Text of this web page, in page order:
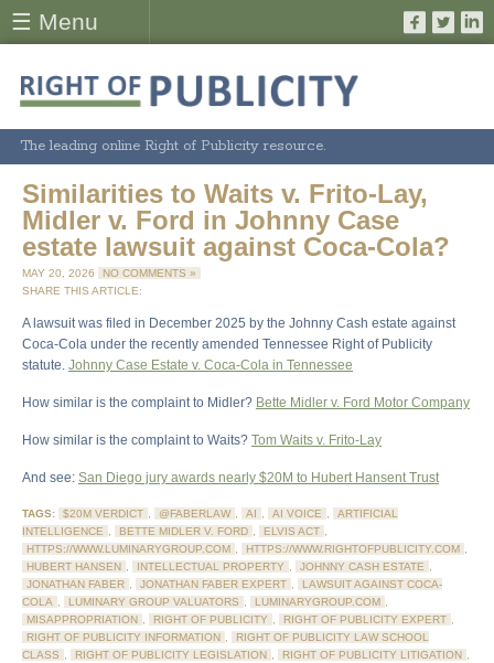
☰ Menu
The leading online Right of Publicity resource.
Similarities to Waits v. Frito-Lay,
Midler v. Ford in Johnny Case
estate lawsuit against Coca-Cola?
MAY 20, 2026
NO COMMENTS »
SHARE THIS ARTICLE:
A lawsuit was filed in December 2025 by the Johnny Cash estate against
Coca-Cola under the recently amended Tennessee Right of Publicity
statute. Johnny Case Estate v. Coca-Cola in Tennessee
How similar is the complaint to Midler? Bette Midler v. Ford Motor Company
How similar is the complaint to Waits? Tom Waits v. Frito-Lay
And see: San Diego jury awards nearly $20M to Hubert Hansent Trust
TAGS: $20M VERDICT , @FABERLAW , AI , AI VOICE ,
ARTIFICIAL
INTELLIGENCE , BETTE MIDLER V. FORD , ELVIS ACT ,
HTTPS://WWW.LUMINARYGROUP.COM , HTTPS://WWW.RIGHTOFPUBLICITY.COM ,
HUBERT HANSEN , INTELLECTUAL PROPERTY , JOHNNY CASH ESTATE ,
JONATHAN FABER , JONATHAN FABER EXPERT ,
LAWSUIT AGAINST COCA-
COLA , LUMINARY GROUP VALUATORS , LUMINARYGROUP.COM ,
MISAPPROPRIATION , RIGHT OF PUBLICITY , RIGHT OF PUBLICITY EXPERT ,
RIGHT OF PUBLICITY INFORMATION ,
RIGHT OF PUBLICITY LAW SCHOOL
CLASS , RIGHT OF PUBLICITY LEGISLATION , RIGHT OF PUBLICITY LITIGATION ,